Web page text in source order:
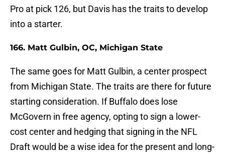
Pro at pick 126, but Davis has the traits to develop
into a starter.
166. Matt Gulbin, OC, Michigan State
The same goes for Matt Gulbin, a center prospect
from Michigan State. The traits are there for future
starting consideration. If Buffalo does lose
McGovern in free agency, opting to sign a lower-
cost center and hedging that signing in the NFL
Draft would be a wise idea for the present and long-